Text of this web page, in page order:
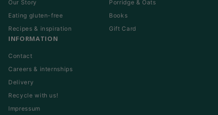
Our Story
Eating gluten-free
Recipes & inspiration
Porridge & Oats
Books
Gift Card
INFORMATION
Contact
Careers & internships
Delivery
Recycle with us!
Impressum